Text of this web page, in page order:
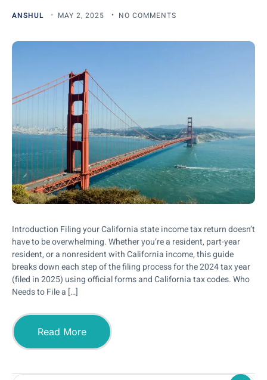
ANSHUL MAY 2, 2025 NO COMMENTS
Introduction Filing your California state income tax return doesn’t
have to be overwhelming. Whether you’re a resident, part-year
resident, or a nonresident with California income, this guide
breaks down each step of the filing process for the 2024 tax year
(filed in 2025) using official forms and California tax codes. Who
Needs to File a […]
Read More